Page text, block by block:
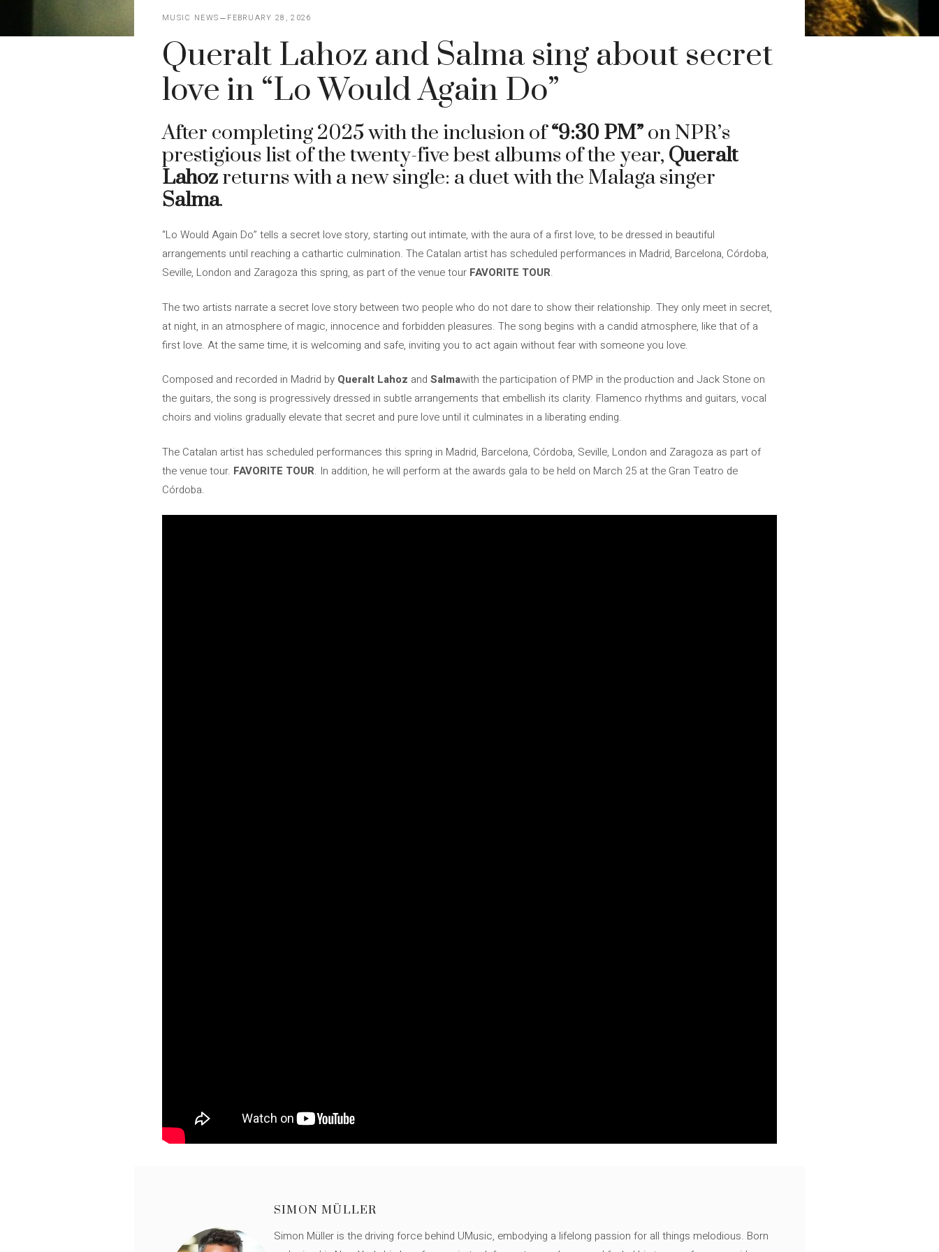
MUSIC NEWS FEBRUARY 28, 2026
Queralt Lahoz and Salma sing about secret
love in “Lo Would Again Do”
After completing 2025 with the inclusion of“9:30 PM”on NPR’s
prestigious list of the twenty-five best albums of the year, Queralt
Lahozreturns with a new single: a duet with the Malaga singer
Salma.
“Lo Would Again Do” tells a secret love story, starting out intimate, with the aura of a first love, to be dressed in beautiful
arrangements until reaching a cathartic culmination. The Catalan artist has scheduled performances in Madrid, Barcelona, ​​Córdoba,
Seville, London and Zaragoza this spring, as part of the venue tour FAVORITE TOUR.
The two artists narrate a secret love story between two people who do not dare to show their relationship. They only meet in secret,
at night, in an atmosphere of magic, innocence and forbidden pleasures. The song begins with a candid atmosphere, like that of a
first love. At the same time, it is welcoming and safe, inviting you to act again without fear with someone you love.
Composed and recorded in Madrid by Queralt Lahoz and Salmawith the participation of PMP in the production and Jack Stone on
the guitars, the song is progressively dressed in subtle arrangements that embellish its clarity. Flamenco rhythms and guitars, vocal
choirs and violins gradually elevate that secret and pure love until it culminates in a liberating ending.
The Catalan artist has scheduled performances this spring in Madrid, Barcelona, ​​Córdoba, Seville, London and Zaragoza as part of
the venue tour. FAVORITE TOUR. In addition, he will perform at the awards gala to be held on March 25 at the Gran Teatro de
Córdoba.
SIMON MÜLLER
Simon Müller is the driving force behind UMusic, embodying a lifelong passion for all things melodious. Born